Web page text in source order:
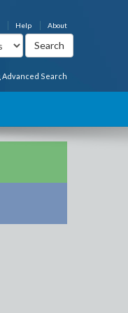
About
Help
Advanced Search